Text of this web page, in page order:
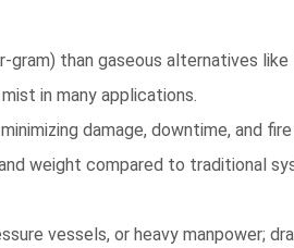
than gaseous alternatives like
in many applications.
damage, downtime, and fire
weight compared to traditional
vessels, or heavy manpower;